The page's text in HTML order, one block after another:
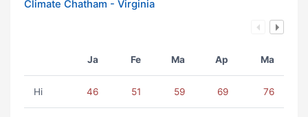
Climate Chatham - Virginia
Ja Fe Ma Ap Ma
Hi 46 51 59 69 76